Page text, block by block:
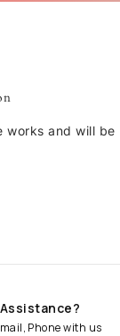
works and will be
Phone with us